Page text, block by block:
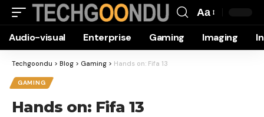
Resizer
Aa
Audio-visual Enterprise Gaming Imaging
Techgoondu > Blog > Gaming > Hands on: Fifa 13
GAMING
Hands on: Fifa 13